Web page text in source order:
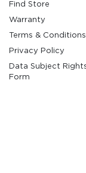
Find Store
Warranty
Terms & Conditions
Privacy Policy
Data Subject
Form